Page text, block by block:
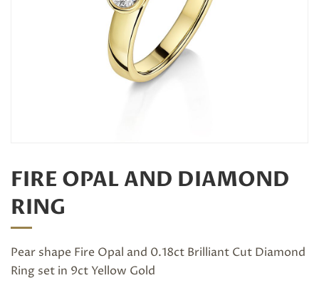
FIRE OPAL AND DIAMOND
RING
Pear shape Fire Opal and 0.18ct Brilliant Cut Diamond
Ring set in 9ct Yellow Gold